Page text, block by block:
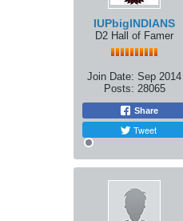
IUPbigINDIANS
D2 Hall of Famer
Join Date: Sep 2014
Posts: 28065
Share
Tweet